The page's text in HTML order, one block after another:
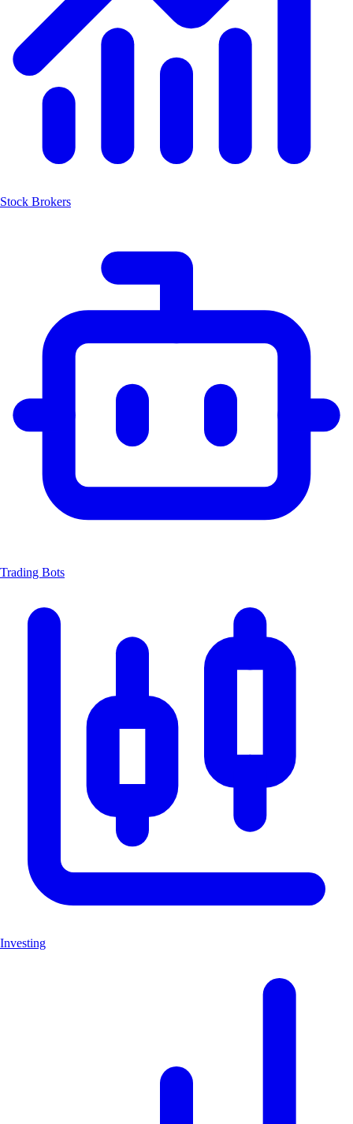
Stock Brokers
Trading Bots
Investing